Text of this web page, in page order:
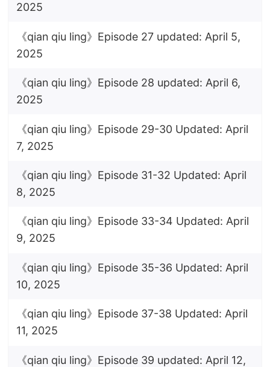
2025
《qian qiu ling》Episode 27 updated: April 5,
2025
《qian qiu ling》Episode 28 updated: April 6,
2025
《qian qiu ling》Episode 29-30 Updated: April
7, 2025
《qian qiu ling》Episode 31-32 Updated: April
8, 2025
《qian qiu ling》Episode 33-34 Updated: April
9, 2025
《qian qiu ling》Episode 35-36 Updated: April
10, 2025
《qian qiu ling》Episode 37-38 Updated: April
11, 2025
《qian qiu ling》Episode 39 updated: April 12,